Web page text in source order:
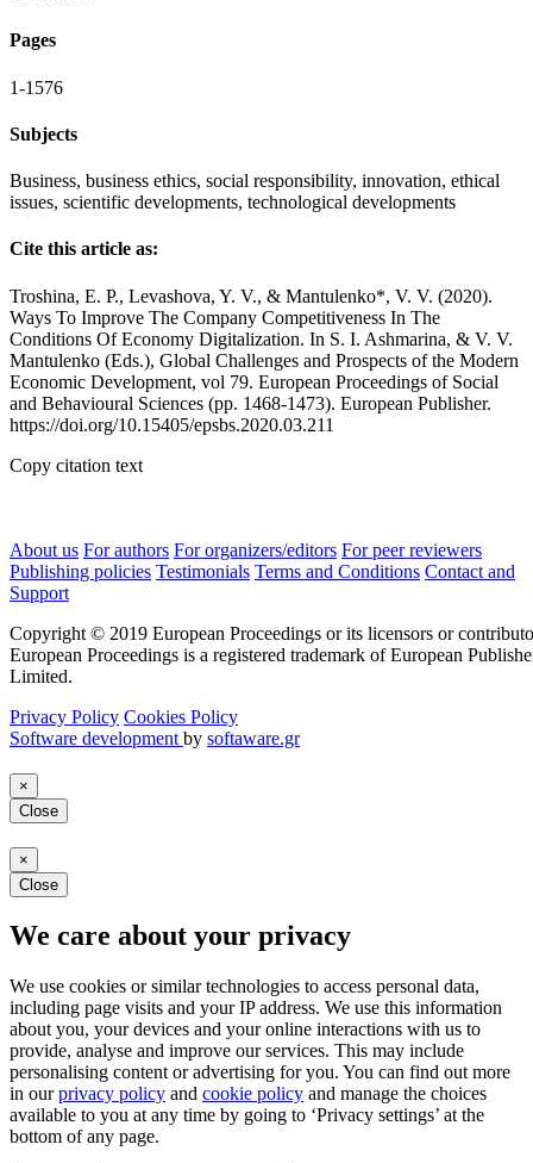
Pages
1-1576
Subjects
Business, business ethics, social responsibility, innovation, ethical
issues, scientific developments, technological developments
Cite this article as:
Troshina, E. P., Levashova, Y. V., & Mantulenko*, V. V. (2020).
Ways To Improve The Company Competitiveness In The
Conditions Of Economy Digitalization. In S. I. Ashmarina, & V. V.
Mantulenko (Eds.), Global Challenges and Prospects of the Modern
Economic Development, vol 79. European Proceedings of Social
and Behavioural Sciences (pp. 1468-1473). European Publisher.
https://doi.org/10.15405/epsbs.2020.03.211
Copy citation text
About us For authors For organizers/editors For peer reviewers
Publishing policies Testimonials Terms and Conditions Contact and
Support
Copyright © 2019 European Proceedings or its licensors or
European Proceedings is a registered trademark of European
Limited.
Privacy Policy Cookies Policy
Software development by softaware.gr
×
Close
×
Close
We care about your privacy
We use cookies or similar technologies to access personal data,
including page visits and your IP address. We use this information
about you, your devices and your online interactions with us to
provide, analyse and improve our services. This may include
personalising content or advertising for you. You can find out more
in ourprivacy policy and cookie policy and manage the choices
available to you at any time by going to ‘Privacy settings’ at the
bottom of any page.